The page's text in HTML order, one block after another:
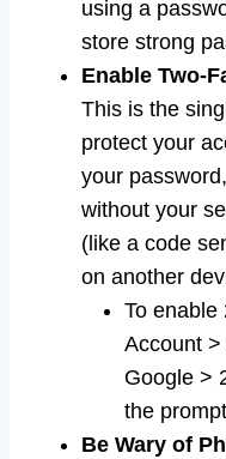
using a
store strong
Enable Two-
This is the
protect your
your
without your
(like a code
on another
To enable
Account
Google >
the
Be Wary of